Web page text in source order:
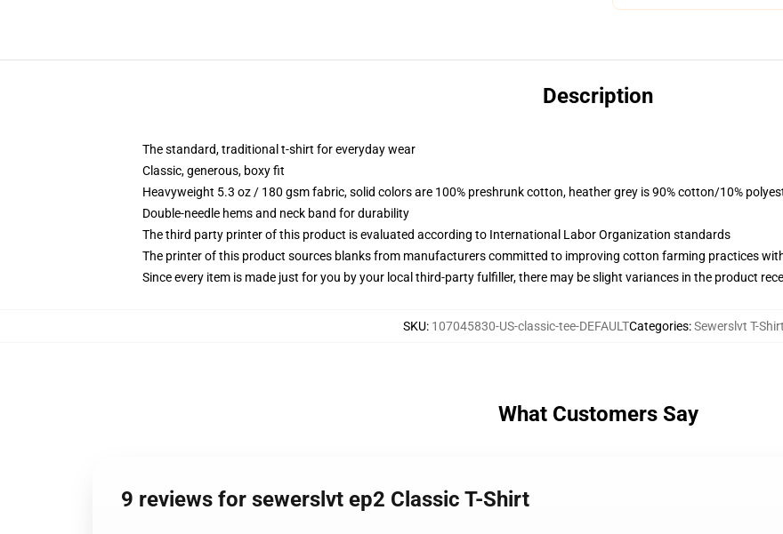
Description
The standard, traditional t-shirt for everyday wear
Classic, generous, boxy fit
Heavyweight 5.3 oz / 180 gsm fabric, solid colors are 100% preshrunk cotton, heather grey is 90% cotton/10%
Double-needle hems and neck band for durability
The third party printer of this product is evaluated according to International Labor Organization standards
The printer of this product sources blanks from manufacturers committed to improving cotton farming practices
Since every item is made just for you by your local third-party fulfiller, there may be slight variances in the product
SKU: 107045830-US-classic-tee-DEFAULTCategories:Sewerslvt T-
What Customers Say
9 reviews for sewerslvt ep2 Classic T-Shirt